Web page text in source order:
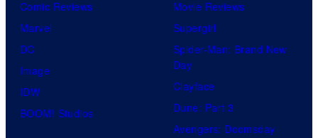
Comic Reviews
Marvel
DC
Image
IDW
BOOM! Studios
Movie Reviews
Supergirl
Spider-Man: Brand New
Day
Clayface
Dune: Part 3
Avengers: Doomsday